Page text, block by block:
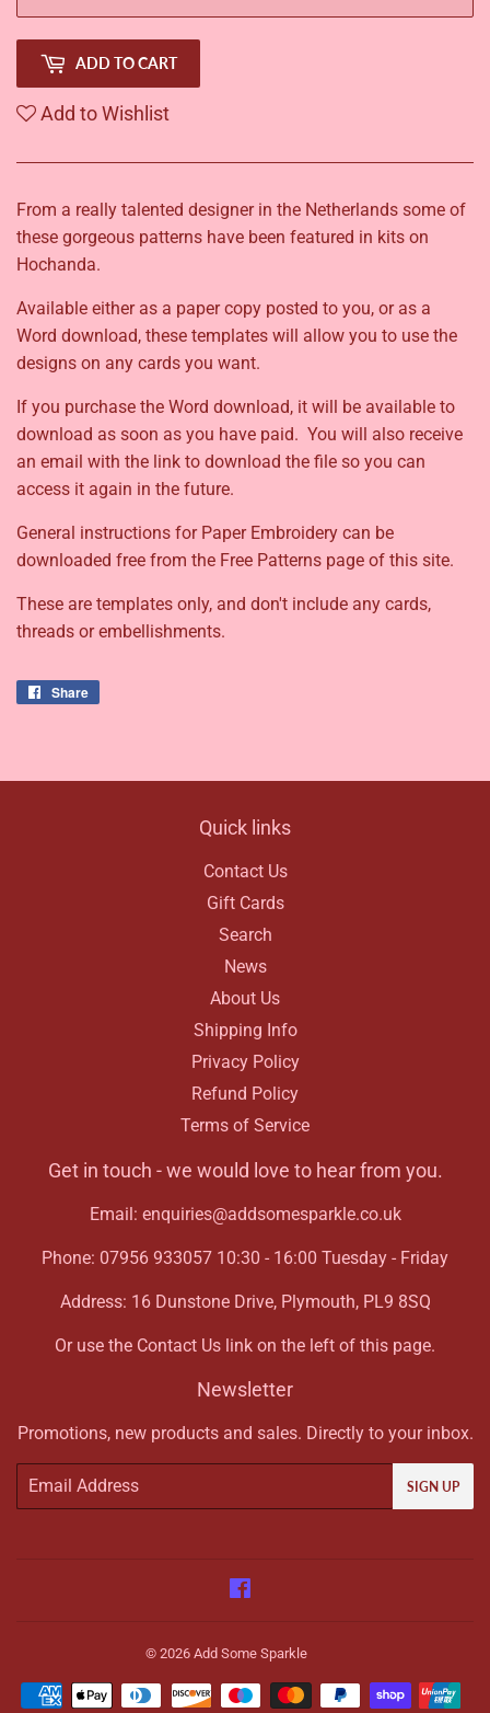
ADD TO CART
Add to Wishlist
From a really talented designer in the Netherlands some of
these gorgeous patterns have been featured in kits on
Hochanda.
Available either as a paper copy posted to you, or as a
Word download, these templates will allow you to use the
designs on any cards you want.
If you purchase the Word download, it will be available to
download as soon as you have paid. You will also receive
an email with the link to download the file so you can
access it again in the future.
General instructions for Paper Embroidery can be
downloaded free from the Free Patterns page of this site.
These are templates only, and don't include any cards,
threads or embellishments.
Share
Quick links
Contact Us
Gift Cards
Search
News
About Us
Shipping Info
Privacy Policy
Refund Policy
Terms of Service
Get in touch - we would love to hear from you.
Email: enquiries@addsomesparkle.co.uk
Phone: 07956 933057 10:30 - 16:00 Tuesday - Friday
Address: 16 Dunstone Drive, Plymouth, PL9 8SQ
Or use the Contact Us link on the left of this page.
Newsletter
Promotions, new products and sales. Directly to your inbox.
Email
SIGN UP
© 2026 Add Some Sparkle
Payment